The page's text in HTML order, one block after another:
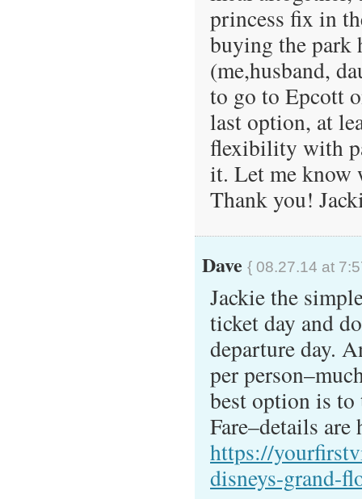
princess fix in
buying the park
(me,husband,
to go to Epcott
last option, at
flexibility with
it. Let me know
Thank you!
Dave { 08.27.14 at
Jackie the
ticket day and
departure day.
per
best option is
Fare–details are
https://
disneys-grand-